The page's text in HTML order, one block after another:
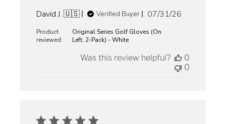
David J. 🇺🇸 Verified Buyer
Published
07/31/26
Product
reviewed:
Original Series Golf Gloves (On
Left, 2-Pack) - White
Was this review helpful?
0
0